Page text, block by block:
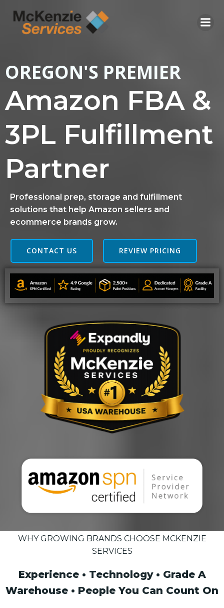
OREGON'S PREMIER
Amazon FBA &
3PL Fulfillment
Partner
Professional prep, storage and fulfillment
solutions that help Amazon sellers and
ecommerce brands grow.
CONTACT US REVIEW PRICING
WHY GROWING BRANDS CHOOSE MCKENZIE
SERVICES
Experience • Technology • Grade A
Warehouse • People You Can Count On